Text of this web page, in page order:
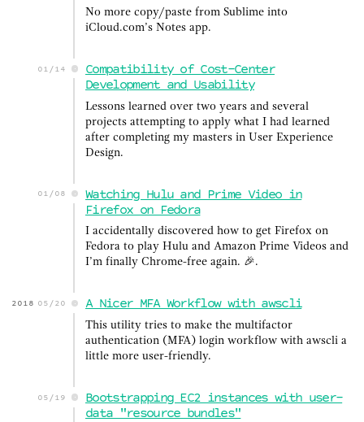
No more copy/paste from Sublime into
iCloud.com’s Notes app.
01/14
Compatibility of Cost-Center
Development and Usability
Lessons learned over two years and several
projects attempting to apply what I had learned
after completing my masters in User Experience
Design.
01/08
Watching Hulu and Prime Video in
Firefox on Fedora
I accidentally discovered how to get Firefox on
Fedora to play Hulu and Amazon Prime Videos and
I’m finally Chrome-free again. 🎉.
2018 05/20 A Nicer MFA Workflow with awscli
This utility tries to make the multifactor
authentication (MFA) login workflow with awscli a
little more user-friendly.
05/19
Bootstrapping EC2 instances with user-
data "resource bundles"